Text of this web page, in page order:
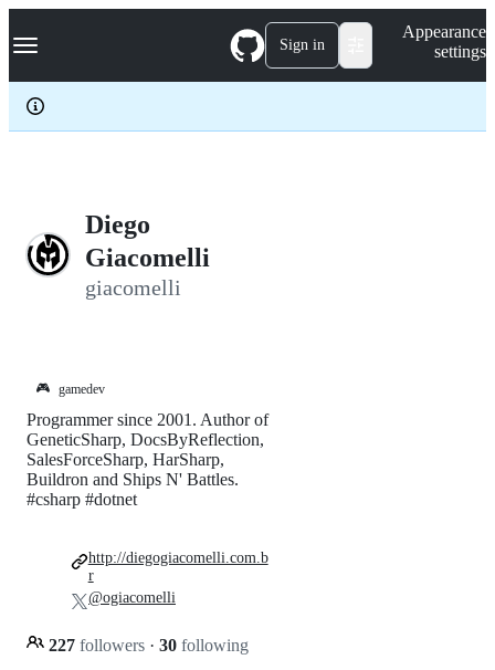
k
p
c
Navigation Menu Sign in
Appearance
settings
Diego
Giacomelli
giacomelli
🎮 gamedev
Programmer since 2001. Author of
GeneticSharp, DocsByReflection,
SalesForceSharp, HarSharp,
Buildron and Ships N' Battles.
#csharp #dotnet
227 followers · 30 following
http://diegogiacomelli.com.b
r
@ogiacomelli